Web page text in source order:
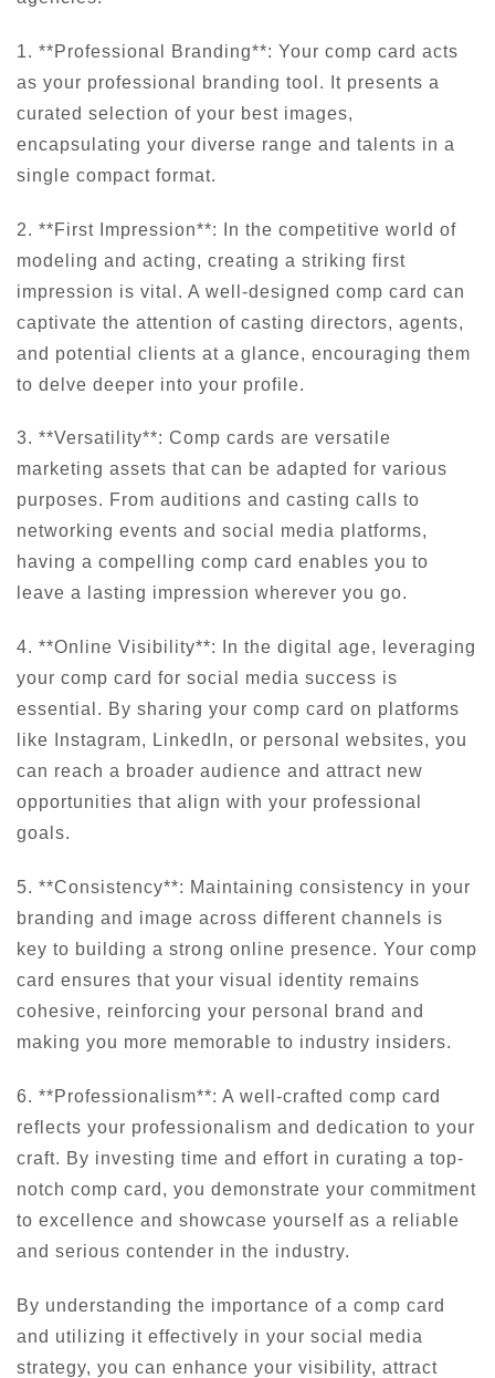
1. **Professional Branding**: Your comp card acts
as your professional branding tool. It presents a
curated selection of your best images,
encapsulating your diverse range and talents in a
single compact format.
2. **First Impression**: In the competitive world of
modeling and acting, creating a striking first
impression is vital. A well-designed comp card can
captivate the attention of casting directors, agents,
and potential clients at a glance, encouraging them
to delve deeper into your profile.
3. **Versatility**: Comp cards are versatile
marketing assets that can be adapted for various
purposes. From auditions and casting calls to
networking events and social media platforms,
having a compelling comp card enables you to
leave a lasting impression wherever you go.
4. **Online Visibility**: In the digital age, leveraging
your comp card for social media success is
essential. By sharing your comp card on platforms
like Instagram, LinkedIn, or personal websites, you
can reach a broader audience and attract new
opportunities that align with your professional
goals.
5. **Consistency**: Maintaining consistency in your
branding and image across different channels is
key to building a strong online presence. Your comp
card ensures that your visual identity remains
cohesive, reinforcing your personal brand and
making you more memorable to industry insiders.
6. **Professionalism**: A well-crafted comp card
reflects your professionalism and dedication to your
craft. By investing time and effort in curating a top-
notch comp card, you demonstrate your commitment
to excellence and showcase yourself as a reliable
and serious contender in the industry.
By understanding the importance of a comp card
and utilizing it effectively in your social media
strategy, you can enhance your visibility, attract